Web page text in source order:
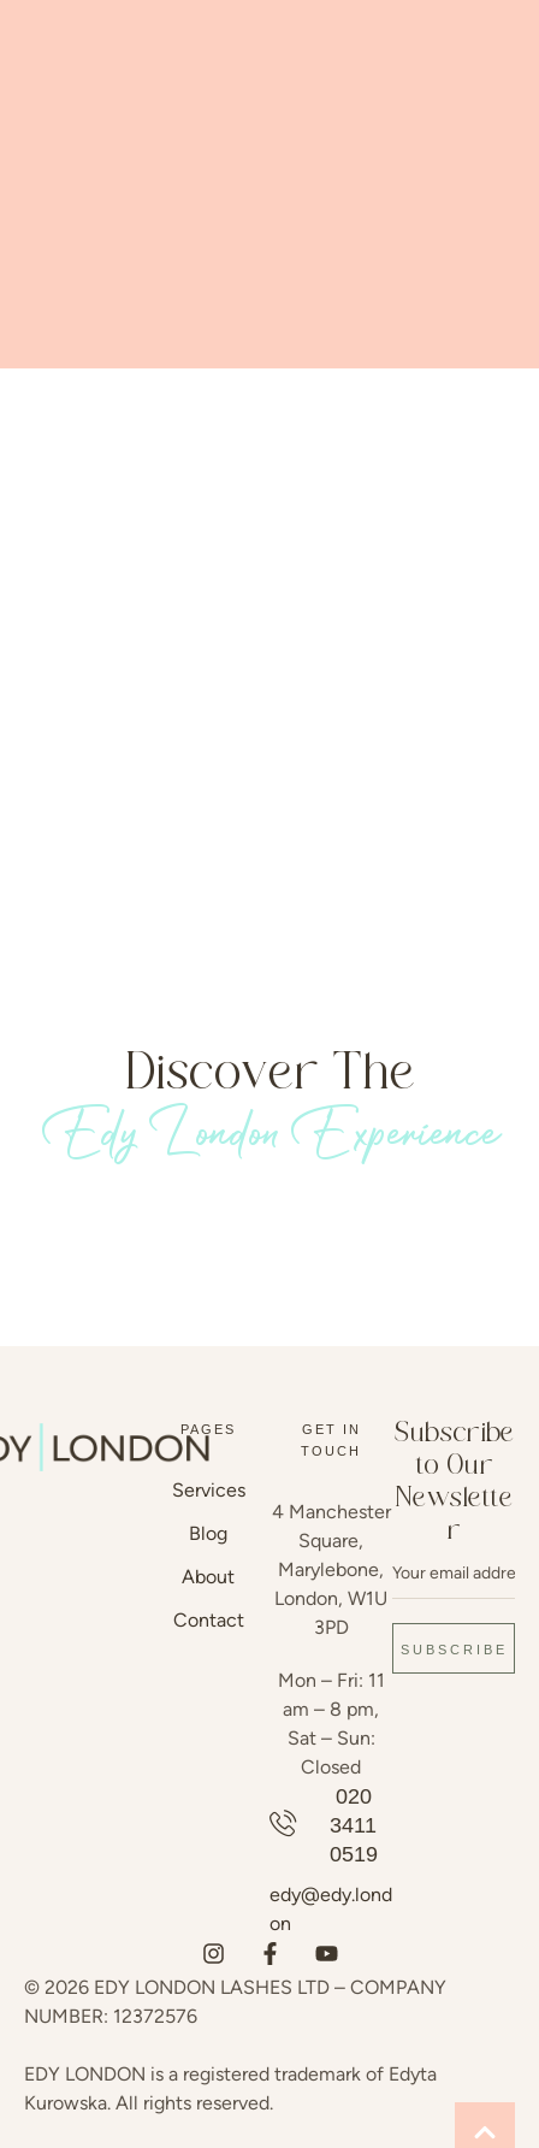
Discover The
Edy London Experience
PAGES
Services
Blog
About
Contact
GET IN
TOUCH
4 Manchester
Square,
Marylebone,
London, W1U
3PD
Mon – Fri: 11
am – 8 pm,
Sat – Sun:
Closed
020
3411
0519
edy@edy.lond
on
Subscribe
to Our
Newslette
r
SUBSCRIBE
© 2026 EDY LONDON LASHES LTD – COMPANY
NUMBER: 12372576
EDY LONDON is a registered trademark of Edyta
Kurowska. All rights reserved.